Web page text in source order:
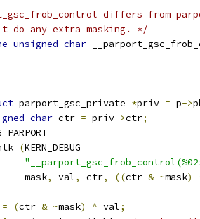
differs from
do any extra masking. */
unsigned char
parport_gsc_private *priv = p->
char ctr = priv->ctr;
(KERN_DEBUG
		mask
, val, ctr, ((ctr & ~mask)
= (ctr & ~mask) ^ val;